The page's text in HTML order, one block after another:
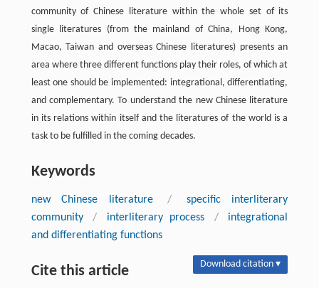
community of Chinese literature within the whole set of its
single literatures (from the mainland of China, Hong Kong,
Macao, Taiwan and overseas Chinese literatures) presents an
area where three different functions play their roles, of which at
least one should be implemented: integrational, differentiating,
and complementary. To understand the new Chinese literature
in its relations within itself and the literatures of the world is a
task to be fulfilled in the coming decades.
Keywords
new Chinese literature /
specific interliterary
community
/ interliterary process /
integrational
and differentiating functions
Cite this article Download citation ▾